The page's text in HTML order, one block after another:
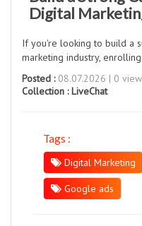
Digital
If you're looking to build a
marketing industry,
Posted :08.07.2026 | 0
Collection :LiveChat
Tags :
Digital Marketing
Google ads